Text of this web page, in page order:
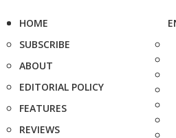
HOME
SUBSCRIBE
ABOUT
EDITORIAL POLICY
FEATURES
REVIEWS